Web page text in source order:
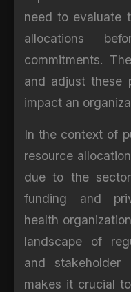
need to evaluate
allocations
commitments.
and adjust these
impact an
In the context of
resource
due to the
funding and
health
landscape of
and stakeholder
makes it crucial